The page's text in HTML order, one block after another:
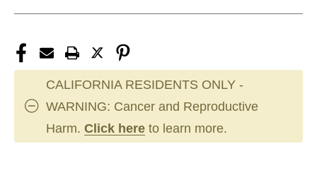
CALIFORNIA RESIDENTS ONLY -
WARNING: Cancer and Reproductive
Harm. Click here to learn more.